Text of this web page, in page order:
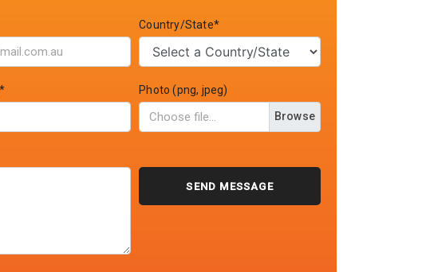
Country/State*
Photo (png, jpeg)
Browse